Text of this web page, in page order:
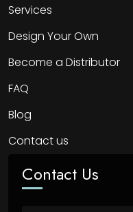
Services
Design Your Own
Become a Distributor
FAQ
Blog
Contact us
Contact Us